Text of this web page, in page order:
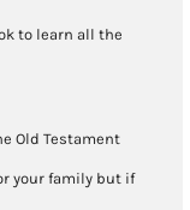
to learn all the
Old Testament
your family but if